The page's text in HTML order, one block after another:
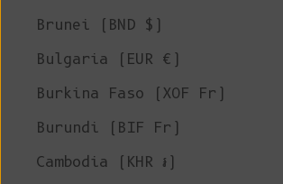
Brunei (BND $)
Bulgaria (EUR €)
Burkina Faso (XOF Fr)
Burundi (BIF Fr)
Cambodia (KHR ៛)